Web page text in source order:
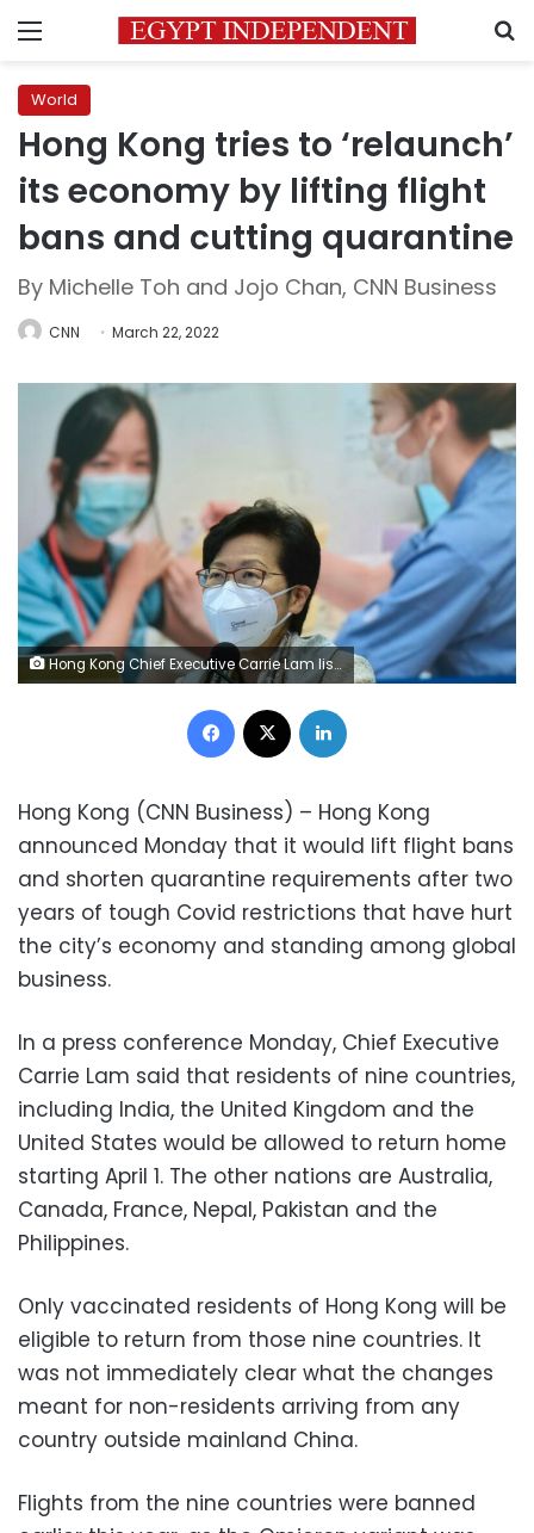
Menu
World
Hong Kong tries to ‘relaunch’
its economy by lifting flight
bans and cutting quarantine
By Michelle Toh and Jojo Chan, CNN Business
CNN March 22, 2022
Hong Kong Chief Executive Carrie Lam listens to reporters' questions during a press conference in Hong Kong, Monday, March 21, 2022. (AP Photo/Vincent Yu)
Facebook
Hong Kong (CNN Business) – Hong Kong
announced Monday that it would lift flight bans
and shorten quarantine requirements after two
years of tough Covid restrictions that have hurt
the city’s economy and standing among global
business.
In a press conference Monday, Chief Executive
Carrie Lam said that residents of nine countries,
including India, the United Kingdom and the
United States would be allowed to return home
starting April 1. The other nations are Australia,
Canada, France, Nepal, Pakistan and the
Philippines.
Only vaccinated residents of Hong Kong will be
eligible to return from those nine countries. It
was not immediately clear what the changes
meant for non-residents arriving from any
country outside mainland China.
Flights from the nine countries were banned